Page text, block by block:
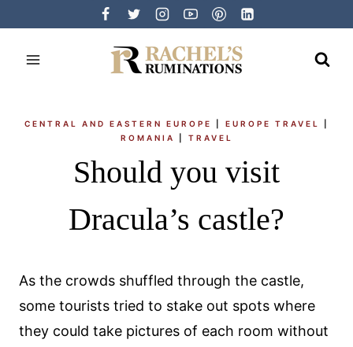
content
CENTRAL AND EASTERN EUROPE EUROPE TRAVEL
ROMANIA
TRAVEL
Should you visit
Dracula’s castle?
As the crowds shuffled through the castle,
some tourists tried to stake out spots where
they could take pictures of each room without